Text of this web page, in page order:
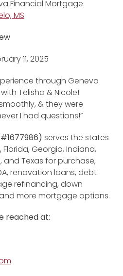
Financial Mortgage
MS
11, 2025
through Geneva
Telisha & Nicole!
& they were
I had questions!”
serves the states
Georgia, Indiana,
and Texas for purchase,
renovation loans, debt
refinancing, down
more mortgage options.
reached at: